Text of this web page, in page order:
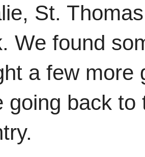
St.
We found
a few more
going back to